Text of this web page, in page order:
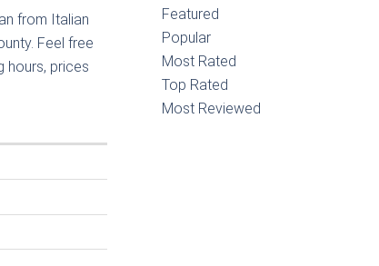
from Italian
Feel free
hours, prices
Featured
Popular
Most Rated
Top Rated
Most Reviewed